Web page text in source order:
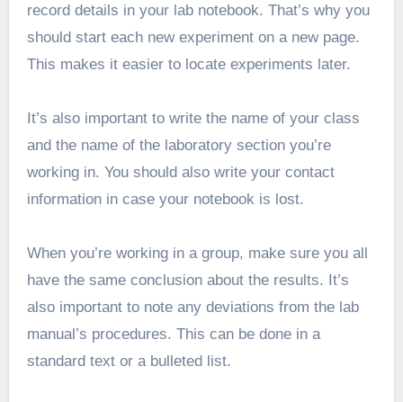
record details in your lab notebook. That’s why you
should start each new experiment on a new page.
This makes it easier to locate experiments later.
It’s also important to write the name of your class
and the name of the laboratory section you’re
working in. You should also write your contact
information in case your notebook is lost.
When you’re working in a group, make sure you all
have the same conclusion about the results. It’s
also important to note any deviations from the lab
manual’s procedures. This can be done in a
standard text or a bulleted list.